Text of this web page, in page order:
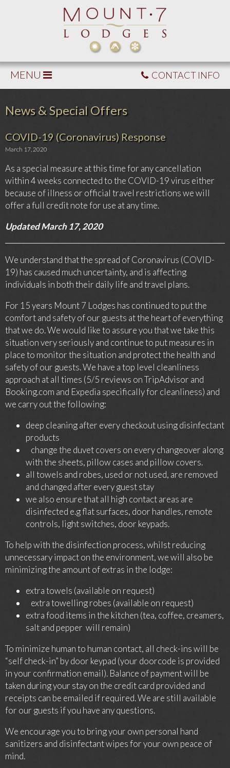
MENU CONTACT INFO
News & Special Offers
COVID-19 (Coronavirus) Response
March 17, 2020
As a special measure at this time for any cancellation
within 4 weeks connected to the COVID-19 virus either
because of illness or official travel restrictions we will
offer a full credit note for use at any time.
Updated March 17, 2020
We understand that the spread of Coronavirus (COVID-
19) has caused much uncertainty, and is affecting
individuals in both their daily life and travel plans.
For 15 years Mount 7 Lodges has continued to put the
comfort and safety of our guests at the heart of everything
that we do. We would like to assure you that we take this
situation very seriously and continue to put measures in
place to monitor the situation and protect the health and
safety of our guests. We have a top level cleanliness
approach at all times (5/5 reviews on TripAdvisor and
Booking.com and Expedia specifically for cleanliness) and
we carry out the following:
deep cleaning after every checkout using disinfectant
products
change the duvet covers on every changeover along
with the sheets, pillow cases and pillow covers.
all towels and robes, used or not used, are removed
and changed after every guest stay
we also ensure that all high contact areas are
disinfected e.g flat surfaces, door handles, remote
controls, light switches, door keypads.
To help with the disinfection process, whilst reducing
unnecessary impact on the environment, we will also be
minimizing the amount of extras in the lodge:
extra towels (available on request)
extra towelling robes (available on request)
extra food items in the kitchen (tea, coffee, creamers,
salt and pepper will remain)
To minimize human to human contact, all check-ins will be
“self check-in” by door keypad (your doorcode is provided
in your confirmation email). Balance of payment will be
taken during your stay on the credit card provided and
receipts can be emailed if required. We are still available
for our guests if you have any questions.
We encourage you to bring your own personal hand
sanitizers and disinfectant wipes for your own peace of
mind.